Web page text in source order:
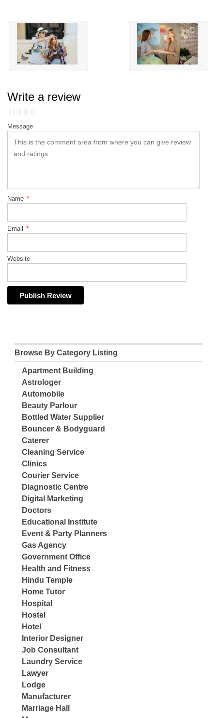
Write a review
Message
Name *
Email *
Website
Browse By Category Listing
Apartment Building
Astrologer
Automobile
Beauty Parlour
Bottled Water Supplier
Bouncer & Bodyguard
Caterer
Cleaning Service
Clinics
Courier Service
Diagnostic Centre
Digital Marketing
Doctors
Educational Institute
Event & Party Planners
Gas Agency
Government Office
Health and Fitness
Hindu Temple
Home Tutor
Hospital
Hostel
Hotel
Interior Designer
Job Consultant
Laundry Service
Lawyer
Lodge
Manufacturer
Marriage Hall